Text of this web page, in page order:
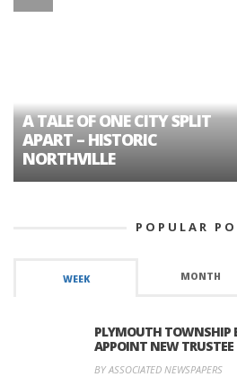
A TALE OF ONE CITY SPLIT
APART – HISTORIC
NORTHVILLE
POPULAR
WEEK MONTH
PLYMOUTH TOWNSHIP
APPOINT NEW TRUSTEE
BY ASSOCIATED NEWSPAPERS